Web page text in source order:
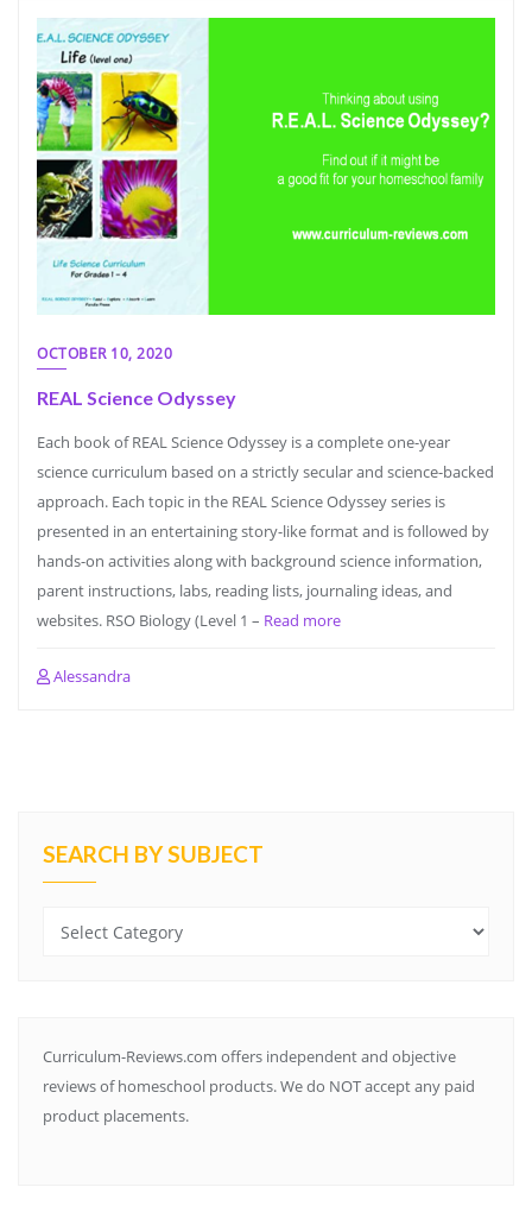
OCTOBER 10, 2020
REAL Science Odyssey
Each book of REAL Science Odyssey is a complete one-year
science curriculum based on a strictly secular and science-backed
approach. Each topic in the REAL Science Odyssey series is
presented in an entertaining story-like format and is followed by
hands-on activities along with background science information,
parent instructions, labs, reading lists, journaling ideas, and
websites. RSO Biology (Level 1 – Read more
Alessandra
SEARCH BY SUBJECT
Search
Curriculum-Reviews.com offers independent and objective
reviews of homeschool products. We do NOT accept any paid
product placements.